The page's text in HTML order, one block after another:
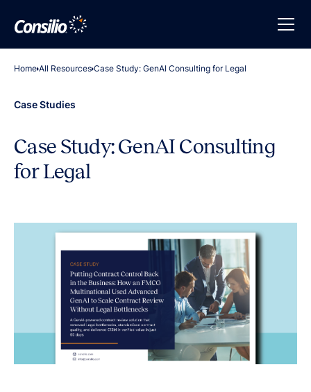
Home All Resources Case Study: GenAI Consulting for Legal
Case Studies
Case Study: GenAI Consulting
for Legal